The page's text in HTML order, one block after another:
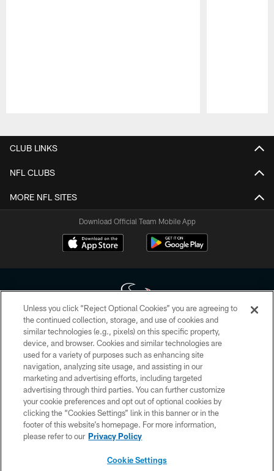
CLUB LINKS
NFL CLUBS
MORE NFL SITES
Download Official Team Mobile App
Copyright © 2026 Houston Texans. All rights reserved. No portion of
HoustonTexans.com may be duplicated, redistributed or manipulated in any
form. By accessing any information beyond this page, you agree to abide by
the HoustonTexans.com Privacy Policy, Code of Conduct, and Terms and
Conditions.
PRIVACY POLICY
ACCESSIBILITY
CONTACT US
Unless you click “Reject Optional Cookies” you are agreeing to
the continued collection, storage, and use of cookies and
similar technologies (e.g., pixels) on this specific property,
device, and browser. Cookies and similar technologies are
used for a variety of purposes such as enhancing site
navigation, analyzing site usage, and assisting in our
marketing and advertising efforts, including targeted
advertising through third parties. You can further customize
your cookie preferences and opt out of optional cookies by
clicking the “Cookies Settings” link in this banner or in the
footer of this website’s homepage. For more information,
please refer to our Privacy Policy
Cookie Settings